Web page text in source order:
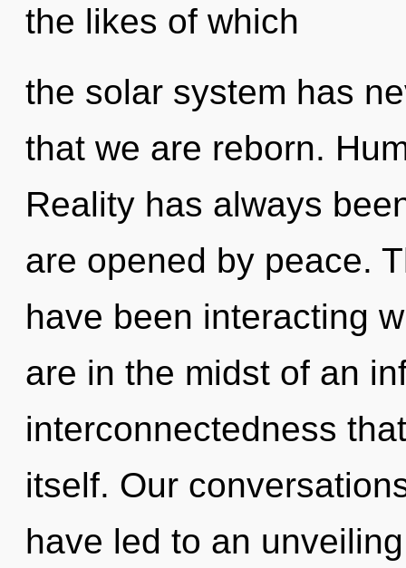
the likes of which
the solar system has
that we are reborn.
Reality has always
are opened by peace.
have been interacting
are in the midst of an
interconnectedness
itself. Our
have led to an